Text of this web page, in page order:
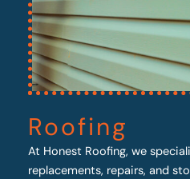
Roofing
At Honest Roofing, we
replacements, repairs, and